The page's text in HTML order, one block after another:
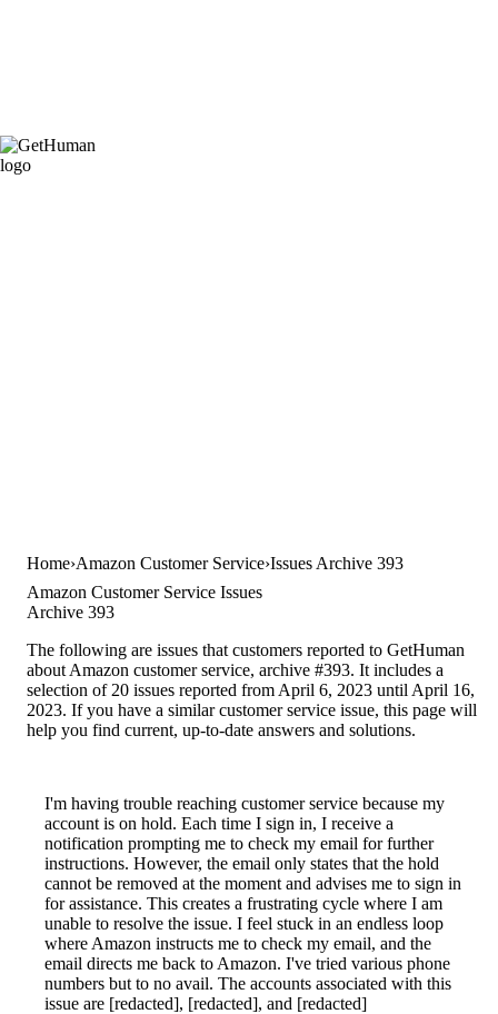
Home Amazon Customer Service Issues Archive 393
Amazon Customer Service Issues
Archive 393
The following are issues that customers reported to GetHuman
about Amazon customer service, archive #393. It includes a
selection of 20 issues reported from April 6, 2023 until April 16,
2023. If you have a similar customer service issue, this page will
help you find current, up-to-date answers and solutions.
I'm having trouble reaching customer service because my
account is on hold. Each time I sign in, I receive a
notification prompting me to check my email for further
instructions. However, the email only states that the hold
cannot be removed at the moment and advises me to sign in
for assistance. This creates a frustrating cycle where I am
unable to resolve the issue. I feel stuck in an endless loop
where Amazon instructs me to check my email, and the
email directs me back to Amazon. I've tried various phone
numbers but to no avail. The accounts associated with this
issue are [redacted], [redacted], and [redacted]